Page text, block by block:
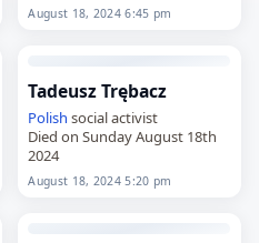
2024
August 18, 2024 6:45 pm
Tadeusz Trębacz
Polish social activist
Died on Sunday August 18th
2024
August 18, 2024 5:20 pm